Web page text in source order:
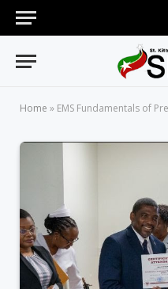
Home » EMS Fundamentals of Prehospital